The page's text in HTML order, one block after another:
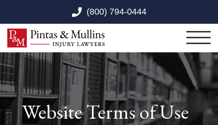
(800) 794-0444
Website Terms of Use